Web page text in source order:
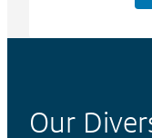
Our